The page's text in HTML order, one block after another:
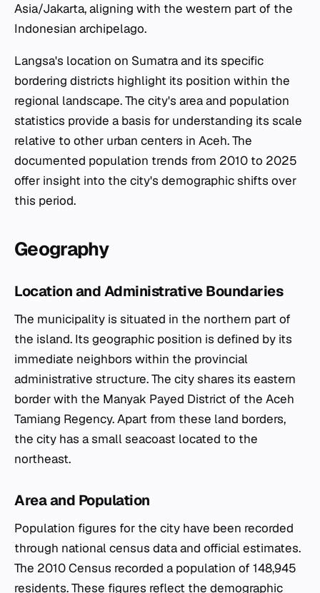
Asia/Jakarta, aligning with the western part of the
Indonesian archipelago.
Langsa's location on Sumatra and its specific
bordering districts highlight its position within the
regional landscape. The city's area and population
statistics provide a basis for understanding its scale
relative to other urban centers in Aceh. The
documented population trends from 2010 to 2025
offer insight into the city's demographic shifts over
this period.
Geography
Location and Administrative Boundaries
The municipality is situated in the northern part of
the island. Its geographic position is defined by its
immediate neighbors within the provincial
administrative structure. The city shares its eastern
border with the Manyak Payed District of the Aceh
Tamiang Regency. Apart from these land borders,
the city has a small seacoast located to the
northeast.
Area and Population
Population figures for the city have been recorded
through national census data and official estimates.
The 2010 Census recorded a population of 148,945
residents. These figures reflect the demographic